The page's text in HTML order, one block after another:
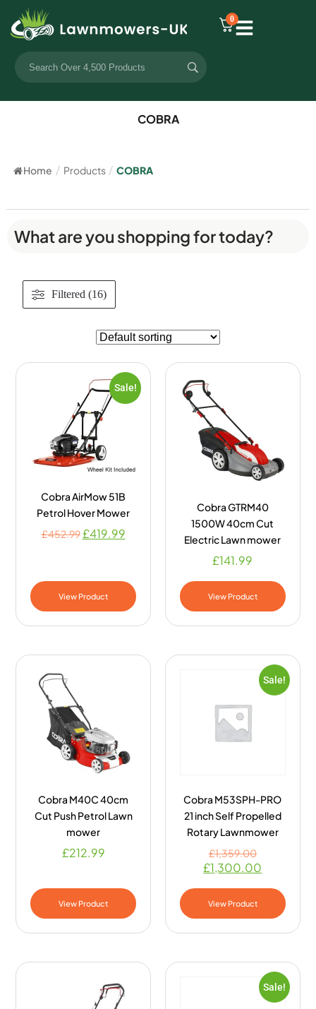
0
COBRA
Home / Products / COBRA
What are you shopping for today?
Filtered (16)
Sale!
Cobra AirMow 51B
Petrol Hover Mower
£452.99£419.99
View Product
Cobra GTRM40
1500W 40cm Cut
Electric Lawn mower
£141.99
View Product
Cobra M40C 40cm
Cut Push Petrol Lawn
mower
£212.99
View Product
Sale!
Cobra M53SPH-PRO
21 inch Self Propelled
Rotary Lawnmower
£1,359.00
£1,300.00
View Product
Sale!